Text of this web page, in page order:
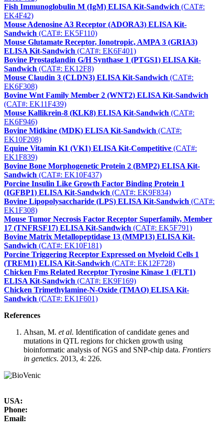
Fish Immunoglobulin M (IgM) ELISA Kit-Sandwich (CAT#:
EK4F42)
Mouse Adenosine A3 Receptor (ADORA3) ELISA Kit-
Sandwich (CAT#: EK5F110)
Mouse Glutamate Receptor, Ionotropic, AMPA 3 (GRIA3)
ELISA Kit-Sandwich (CAT#: EK6F401)
Bovine Prostaglandin G/H Synthase 1 (PTGS1) ELISA Kit-
Sandwich (CAT#: EK12F8)
Mouse Claudin 3 (CLDN3) ELISA Kit-Sandwich (CAT#:
EK6F308)
Bovine Wnt Family Member 2 (WNT2) ELISA Kit-Sandwich
(CAT#: EK11F439)
Mouse Kallikrein-8 (KLK8) ELISA Kit-Sandwich (CAT#:
EK6F946)
Bovine Midkine (MDK) ELISA Kit-Sandwich (CAT#:
EK10F208)
Equine Vitamin K1 (VK1) ELISA Kit-Competitive (CAT#:
EK1F839)
Bovine Bone Morphogenetic Protein 2 (BMP2) ELISA Kit-
Sandwich (CAT#: EK10F437)
Porcine Insulin Like Growth Factor Binding Protein 1
(IGFBP1) ELISA Kit-Sandwich (CAT#: EK9F834)
Bovine Lipopolysaccharide (LPS) ELISA Kit-Sandwich (CAT#:
EK1F308)
Mouse Tumor Necrosis Factor Receptor Superfamily, Member
17 (TNFRSF17) ELISA Kit-Sandwich (CAT#: EK5F791)
Bovine Matrix Metallopeptidase 13 (MMP13) ELISA Kit-
Sandwich (CAT#: EK10F181)
Porcine Triggering Receptor Expressed on Myeloid Cells 1
(TREM1) ELISA Kit-Sandwich (CAT#: EK12F728)
Chicken Fms Related Receptor Tyrosine Kinase 1 (FLT1)
ELISA Kit-Sandwich (CAT#: EK9F169)
Chicken Trimethylamine-N-Oxide (TMAO) ELISA Kit-
Sandwich (CAT#: EK1F601)
References
Ahsan, M. et al. Identification of candidate genes and
mutations in QTL regions for chicken growth using
bioinformatic analysis of NGS and SNP-chip data. Frontiers
in genetics. 2013, 4: 226.
USA:
Phone:
Email: